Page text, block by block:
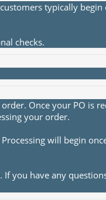
typically
checks.
Once your PO is
your order.
will begin
you have any